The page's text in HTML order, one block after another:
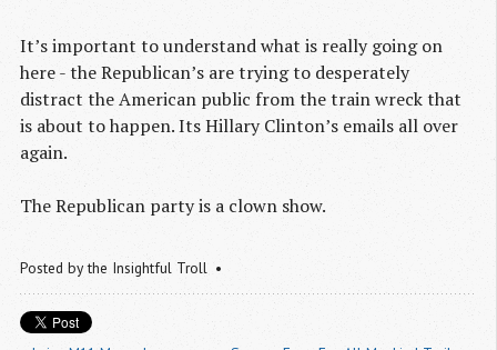
It’s important to understand what is really going on
here - the Republican’s are trying to desperately
distract the American public from the train wreck that
is about to happen. Its Hillary Clinton’s emails all over
again.
The Republican party is a clown show.
Posted bythe Insightful Troll